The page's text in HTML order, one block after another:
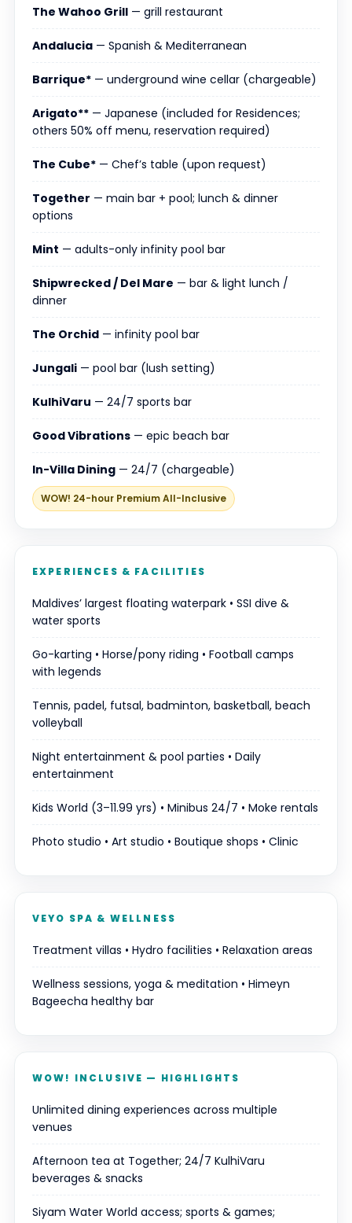
The Wahoo Grill — grill restaurant
Andalucia — Spanish & Mediterranean
Barrique* — underground wine cellar (chargeable)
Arigato** — Japanese (included for Residences;
others 50% off menu, reservation required)
The Cube* — Chef’s table (upon request)
Together — main bar + pool; lunch & dinner
options
Mint — adults-only infinity pool bar
Shipwrecked / Del Mare — bar & light lunch /
dinner
The Orchid — infinity pool bar
Jungali — pool bar (lush setting)
KulhiVaru — 24/7 sports bar
Good Vibrations — epic beach bar
In-Villa Dining — 24/7 (chargeable)
WOW! 24-hour Premium All-Inclusive
EXPERIENCES & FACILITIES
Maldives’ largest floating waterpark • SSI dive &
water sports
Go-karting • Horse/pony riding • Football camps
with legends
Tennis, padel, futsal, badminton, basketball, beach
volleyball
Night entertainment & pool parties • Daily
entertainment
Kids World (3–11.99 yrs) • Minibus 24/7 • Moke rentals
Photo studio • Art studio • Boutique shops • Clinic
VEYO SPA & WELLNESS
Treatment villas • Hydro facilities • Relaxation areas
Wellness sessions, yoga & meditation • Himeyn
Bageecha healthy bar
WOW! INCLUSIVE — HIGHLIGHTS
Unlimited dining experiences across multiple
venues
Afternoon tea at Together; 24/7 KulhiVaru
beverages & snacks
Siyam Water World access; sports & games;